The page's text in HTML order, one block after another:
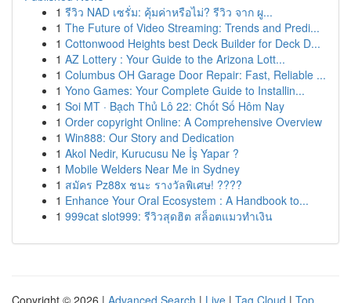
1 รีวิว NAD เซรั่ม: คุ้มค่าหรือไม่? รีวิว จาก ผู...
1 The Future of Video Streaming: Trends and Predi...
1 Cottonwood Heights best Deck Builder for Deck D...
1 AZ Lottery : Your Guide to the Arizona Lott...
1 Columbus OH Garage Door Repair: Fast, Reliable ...
1 Yono Games: Your Complete Guide to Installin...
1 Soi MT · Bạch Thủ Lô 22: Chốt Số Hôm Nay
1 Order copyright Online: A Comprehensive Overview
1 Win888: Our Story and Dedication
1 Akol Nedir, Kurucusu Ne İş Yapar ?
1 Mobile Welders Near Me in Sydney
1 สมัคร Pz88x ชนะ รางวัลพิเศษ! ????
1 Enhance Your Oral Ecosystem : A Handbook to...
1 999cat slot999: รีวิวสุดฮิต สล็อตแมวทำเงิน
Copyright © 2026 | Advanced Search | Live | Tag Cloud | Top